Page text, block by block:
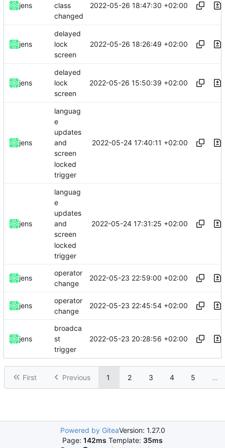
jens
class
changed
2022-05-26 18:47:30 +02:00
jens
delayed
lock
screen
2022-05-26 18:26:49 +02:00
jens
delayed
lock
screen
2022-05-26 15:50:39 +02:00
jens
languag
e
updates
and
screen
locked
trigger
2022-05-24 17:40:11 +02:00
jens
languag
e
updates
and
screen
locked
trigger
2022-05-24 17:31:25 +02:00
jens
operator
change
2022-05-23 22:59:00 +02:00
jens
operator
change
2022-05-23 22:45:54 +02:00
jens
broadca
st
trigger
2022-05-23 20:28:56 +02:00
First Previous 1 2 3 4 5 ...
Powered by GiteaVersion: 1.27.0
Page: 142ms Template: 35ms